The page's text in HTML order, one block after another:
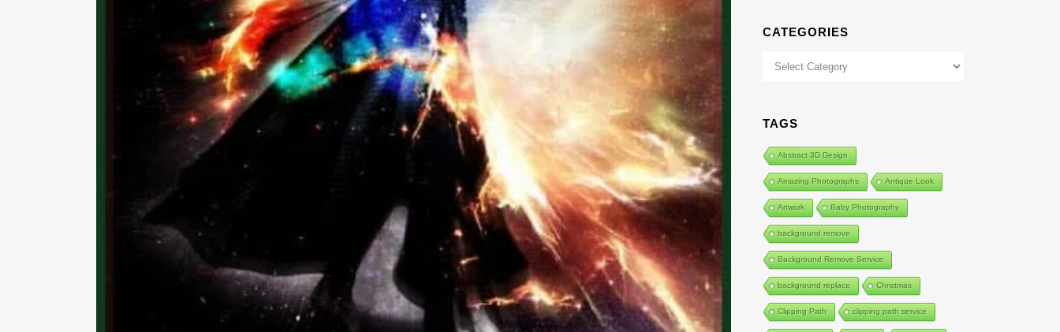
CATEGORIES
Categories
TAGS
Abstract 3D Design
Amazing Photographs Antique Look
Artwork Baby Photography
background remove
Background Remove Service
background replace Christmas
Clipping Path clipping path service